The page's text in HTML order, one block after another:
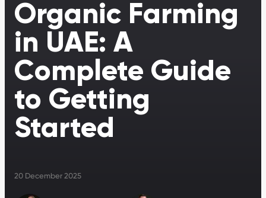
Organic Farming
in UAE: A
Complete Guide
to Getting
Started
20 December 2025